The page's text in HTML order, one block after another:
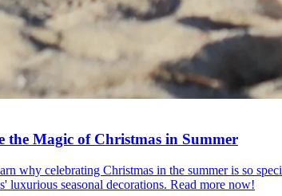
Magic of Christmas in Summer
why celebrating Christmas in the summer is so
seasonal decorations. Read more now!